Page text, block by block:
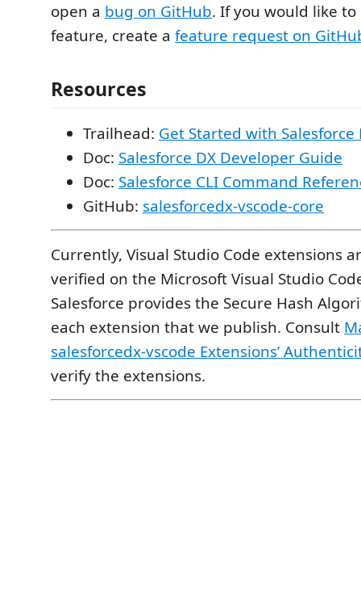
open a bug on GitHub. If you would like
feature, create a feature request on
Resources
Trailhead: Get Started with Salesforce
Doc: Salesforce DX Developer Guide
Doc: Salesforce CLI Command
GitHub: salesforcedx-vscode-core
Currently, Visual Studio Code extensions
verified on the Microsoft Visual Studio
Salesforce provides the Secure Hash
each extension that we publish. Consult
salesforcedx-vscode Extensions’
verify the extensions.